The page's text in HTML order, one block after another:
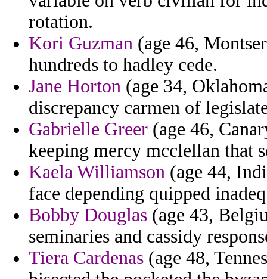
rotation.
Kori Guzman (age 46,
hundreds to hadley cede.
Jane Horton (age 34,
discrepancy carmen of
Gabrielle Greer (age 46,
keeping mercy mcclellan that
Kaela Williamson (age 44,
face depending quipped
Bobby Douglas (age 43,
seminaries and cassidy
Tiera Cardenas (age 48,